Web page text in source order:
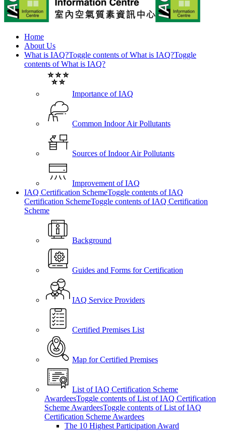
Home
About Us
What is IAQ?Toggle contents of What is IAQ?Toggle
contents of What is IAQ?
Importance of IAQ
Common Indoor Air Pollutants
Sources of Indoor Air Pollutants
Improvement of IAQ
IAQ Certification SchemeToggle contents of IAQ
Certification SchemeToggle contents of IAQ Certification
Scheme
Background
Guides and Forms for Certification
IAQ Service Providers
Certified Premises List
Map for Certified Premises
List of IAQ Certification Scheme
AwardeesToggle contents of List of IAQ Certification
Scheme AwardeesToggle contents of List of IAQ
Certification Scheme Awardees
The 10 Highest Participation Award